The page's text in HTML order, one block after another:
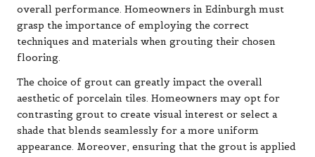
overall performance. Homeowners in Edinburgh must
grasp the importance of employing the correct
techniques and materials when grouting their chosen
flooring.
The choice of grout can greatly impact the overall
aesthetic of porcelain tiles. Homeowners may opt for
contrasting grout to create visual interest or select a
shade that blends seamlessly for a more uniform
appearance. Moreover, ensuring that the grout is applied